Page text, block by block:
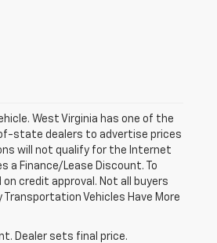
West Virginia has one of the
state dealers to advertise prices
will not qualify for the Internet
a Finance/Lease Discount. To
credit approval. Not all buyers
Vehicles Have More
Dealer sets final price.